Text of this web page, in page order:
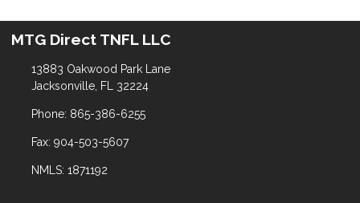
MTG Direct TNFL LLC
13883 Oakwood Park Lane
Jacksonville, FL 32224
Phone: 865-386-6255
Fax: 904-503-5607
NMLS: 1871192